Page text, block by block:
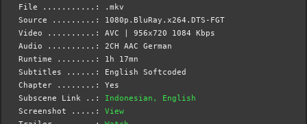
File ...........: .mkv
Source .........: 1080p.BluRay.x264.DTS-FGT
Video ..........: AVC | 956x720 1084 Kbps
Audio ..........: 2CH AAC German
Runtime ........: 1h 17mn
Subtitles ......: English Softcoded
Chapter ........: Yes
Subscene Link ..: Indonesian, English
Screenshot .....:View